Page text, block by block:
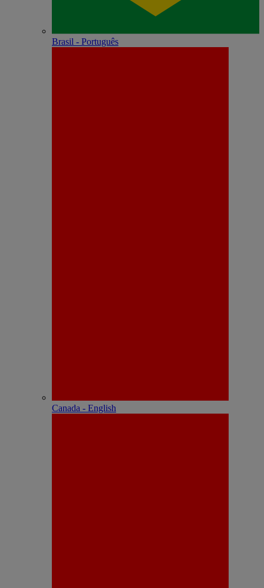
Brasil - Português
Canada - English